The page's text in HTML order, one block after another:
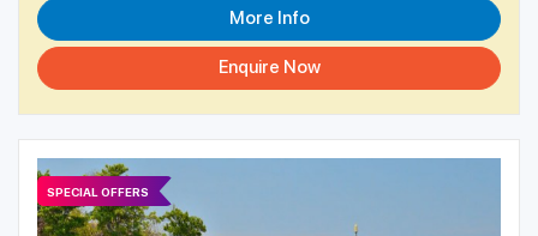
More Info
Enquire Now
SPECIAL OFFERS